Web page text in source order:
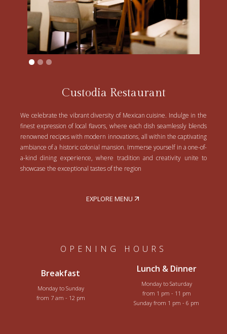
Custodia Restaurant
We celebrate the vibrant diversity of Mexican cuisine. Indulge in the
finest expression of local flavors, where each dish seamlessly blends
renowned recipes with modern innovations, all within the captivating
ambiance of a historic colonial mansion. Immerse yourself in a one-of-
a-kind dining experience, where tradition and creativity unite to
showcase the exceptional tastes of the region
EXPLORE MENU
OPENING HOURS
Breakfast
Monday to Sunday
from 7 am - 12 pm
Lunch & Dinner
Monday to Saturday
from 1 pm - 11 pm
Sunday from 1 pm - 6 pm